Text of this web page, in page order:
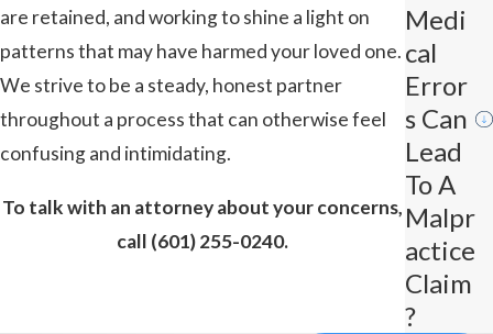
are retained, and working to shine a light on
patterns that may have harmed your loved one.
We strive to be a steady, honest partner
throughout a process that can otherwise feel
confusing and intimidating.
To talk with an attorney about your concerns,
call (601) 255-0240.
Medi
Cal
Error
S Can
Lead
To A
Malpr
Actice
Claim
?